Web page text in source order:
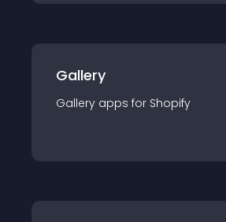
Gallery
Gallery apps for Shopify